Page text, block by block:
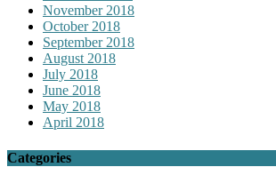
November 2018
October 2018
September 2018
August 2018
July 2018
June 2018
May 2018
April 2018
Categories